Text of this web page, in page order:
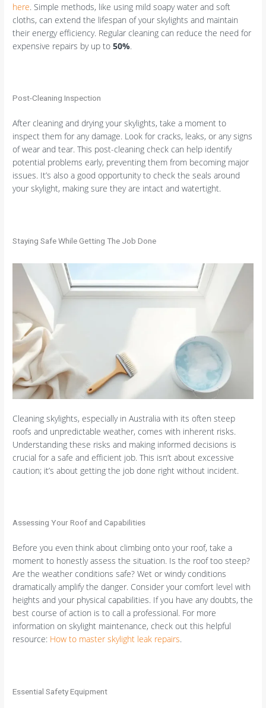
here. Simple methods, like using mild soapy water and soft
cloths, can extend the lifespan of your skylights and maintain
their energy efficiency. Regular cleaning can reduce the need for
expensive repairs by up to50%.
Post-Cleaning Inspection
After cleaning and drying your skylights, take a moment to
inspect them for any damage. Look for cracks, leaks, or any signs
of wear and tear. This post-cleaning check can help identify
potential problems early, preventing them from becoming major
issues. It’s also a good opportunity to check the seals around
your skylight, making sure they are intact and watertight.
Staying Safe While Getting The Job Done
Cleaning skylights, especially in Australia with its often steep
roofs and unpredictable weather, comes with inherent risks.
Understanding these risks and making informed decisions is
crucial for a safe and efficient job. This isn’t about excessive
caution; it’s about getting the job done right without incident.
Assessing Your Roof and Capabilities
Before you even think about climbing onto your roof, take a
moment to honestly assess the situation. Is the roof too steep?
Are the weather conditions safe? Wet or windy conditions
dramatically amplify the danger. Consider your comfort level with
heights and your physical capabilities. If you have any doubts, the
best course of action is to call a professional. For more
information on skylight maintenance, check out this helpful
resource: How to master skylight leak repairs.
Essential Safety Equipment